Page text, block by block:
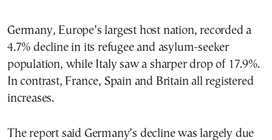
Germany, Europe’s largest host nation, recorded a
4.7% decline in its refugee and asylum-seeker
population, while Italy saw a sharper drop of 17.9%.
In contrast, France, Spain and Britain all registered
increases.
The report said Germany’s decline was largely due